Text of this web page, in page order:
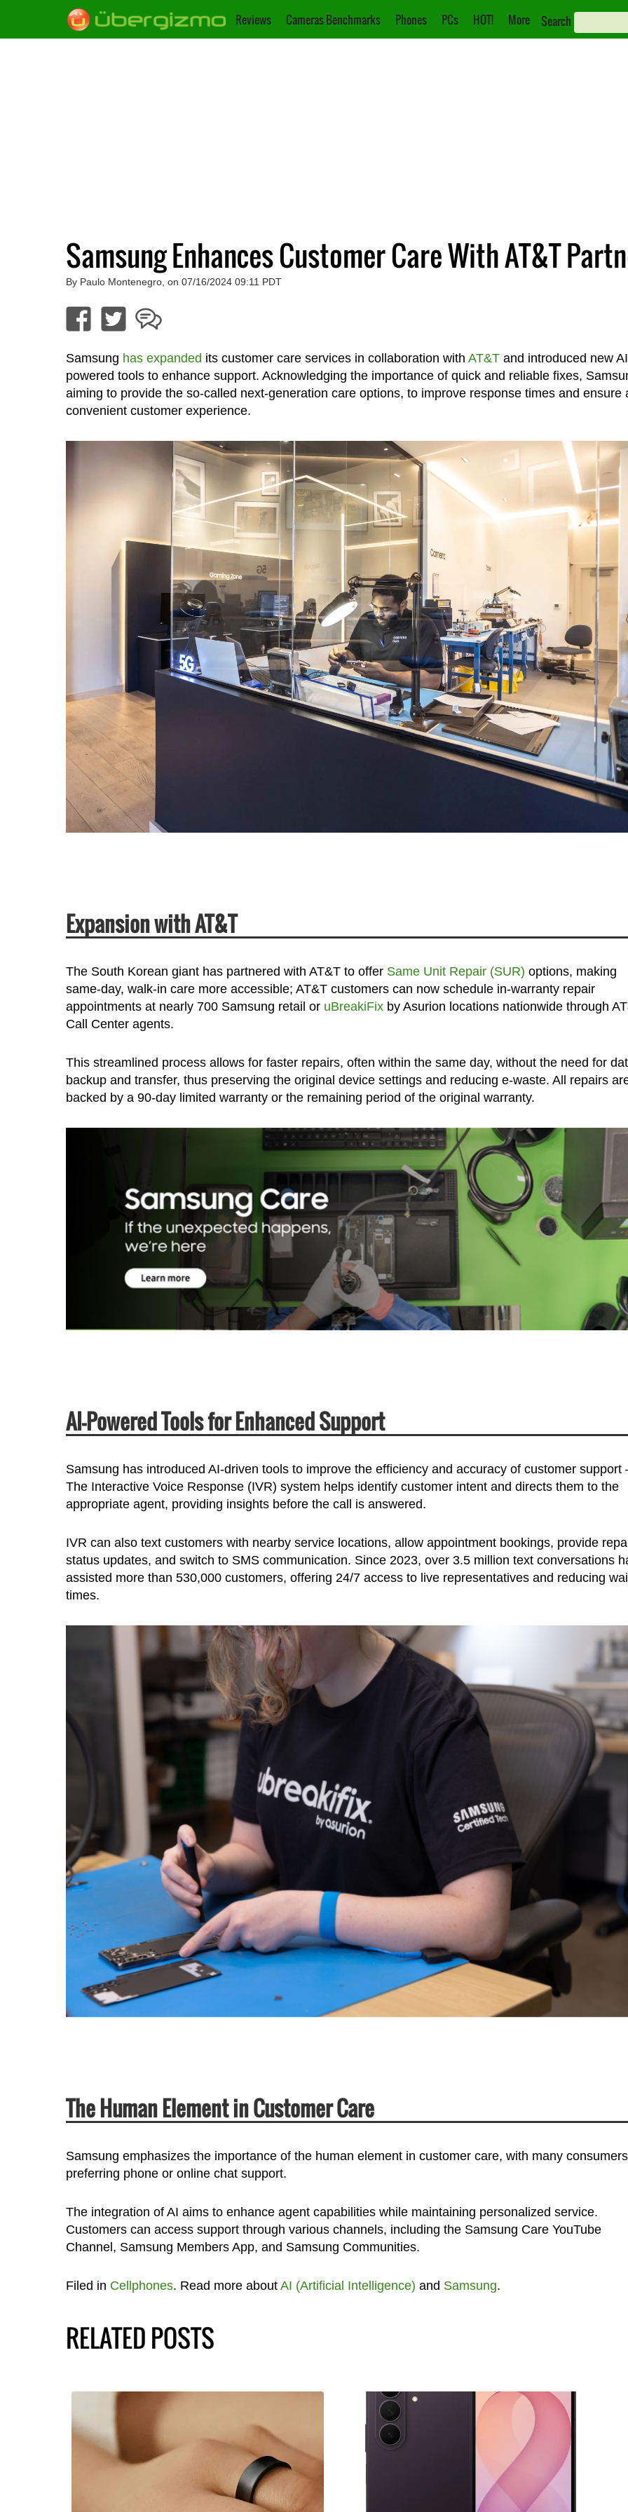
Reviews Cameras Benchmarks Phones PCs HOT! More Search
Samsung Enhances Customer Care With AT&T
By Paulo Montenegro, on 07/16/2024 09:11 PDT
Samsung has expanded its customer care services in collaboration with AT&Tand introduced new
powered tools to enhance support. Acknowledging the importance of quick and reliable fixes,
aiming to provide the so-called next-generation care options, to improve response times and ensure
convenient customer experience.
Expansion with AT&T
The South Korean giant has partnered with AT&T to offer Same Unit Repair (SUR) options, making
same-day, walk-in care more accessible; AT&T customers can now schedule in-warranty repair
appointments at nearly 700 Samsung retail or uBreakiFixby Asurion locations nationwide through
Call Center agents.
This streamlined process allows for faster repairs, often within the same day, without the need for
backup and transfer, thus preserving the original device settings and reducing e-waste. All repairs
backed by a 90-day limited warranty or the remaining period of the original warranty.
AI-Powered Tools for Enhanced Support
Samsung has introduced AI-driven tools to improve the efficiency and accuracy of customer
The Interactive Voice Response (IVR) system helps identify customer intent and directs them to the
appropriate agent, providing insights before the call is answered.
IVR can also text customers with nearby service locations, allow appointment bookings, provide
status updates, and switch to SMS communication. Since 2023, over 3.5 million text conversations
assisted more than 530,000 customers, offering 24/7 access to live representatives and reducing
times.
The Human Element in Customer Care
Samsung emphasizes the importance of the human element in customer care, with many consumers
preferring phone or online chat support.
The integration of AI aims to enhance agent capabilities while maintaining personalized service.
Customers can access support through various channels, including the Samsung Care YouTube
Channel, Samsung Members App, and Samsung Communities.
Filed in Cellphones. Read more about AI (Artificial Intelligence) and Samsung.
RELATED POSTS